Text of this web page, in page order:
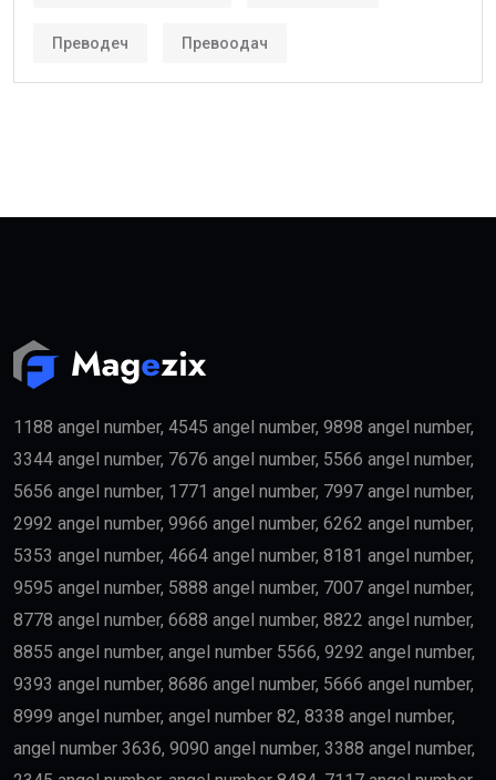
Who Can Get the Golden Visa UAE?
Entrepreneurs
Business founders with successful startups or
innovative companies may qualify for long-term
residency.
Skilled Professionals
industries such as:
Medicine
Engineering